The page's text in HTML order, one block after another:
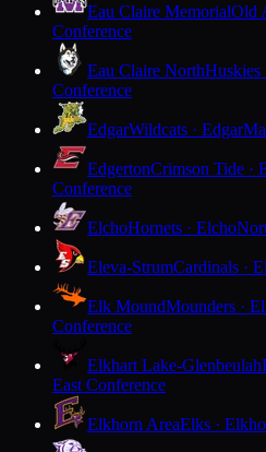
Eau Claire MemorialOld
Conference
Eau Claire NorthHuskies
Conference
EdgarWildcats · Edgar
EdgertonCrimson Tide ·
Conference
ElchoHornets · Elcho
Eleva-StrumCardinals ·
Elk MoundMounders ·
Conference
Elkhart Lake-Glenbeulah
East Conference
Elkhorn AreaElks ·